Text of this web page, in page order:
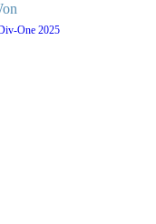
One 2025